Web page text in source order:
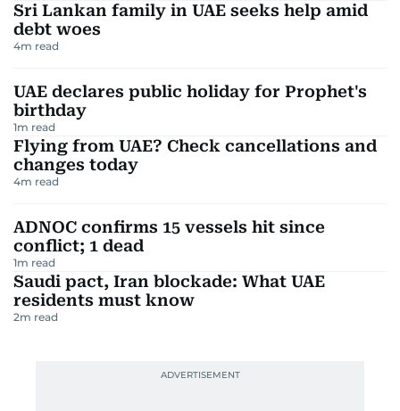
Sri Lankan family in UAE seeks help amid
debt woes
4m read
UAE declares public holiday for Prophet's
birthday
1m read
Flying from UAE? Check cancellations and
changes today
4m read
ADNOC confirms 15 vessels hit since
conflict; 1 dead
1m read
Saudi pact, Iran blockade: What UAE
residents must know
2m read